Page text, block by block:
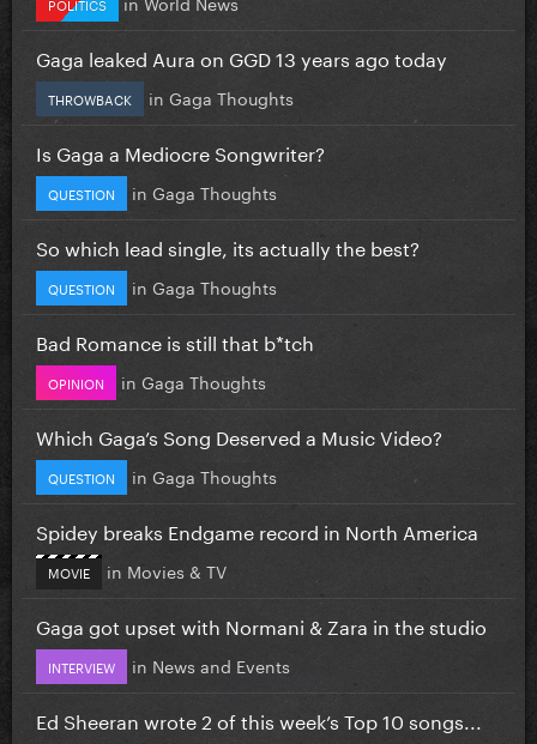
Gaga leaked Aura on GGD 13 years ago today
THROWBACK in Gaga Thoughts
Is Gaga a Mediocre Songwriter?
QUESTION in Gaga Thoughts
So which lead single, its actually the best?
QUESTION in Gaga Thoughts
Bad Romance is still that b*tch
OPINION in Gaga Thoughts
Which Gaga’s Song Deserved a Music Video?
QUESTION in Gaga Thoughts
Spidey breaks Endgame record in North America
MOVIE in Movies & TV
Gaga got upset with Normani & Zara in the studio
INTERVIEW in News and Events
Ed Sheeran wrote 2 of this week’s Top 10 songs...